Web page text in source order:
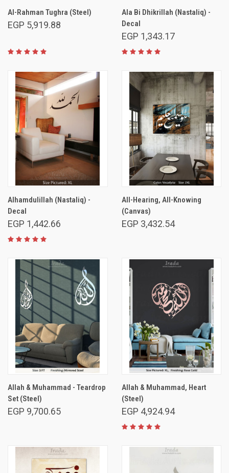
Al-Rahman Tughra (Steel)
EGP 5,919.88
Ala Bi Dhikrillah (Nastaliq) -
Decal
EGP 1,343.17
Alhamdulillah (Nastaliq) -
Decal
EGP 1,442.66
All-Hearing, All-Knowing
(Canvas)
EGP 3,432.54
Allah & Muhammad - Teardrop
Set (Steel)
EGP 9,700.65
Allah & Muhammad, Heart
(Steel)
EGP 4,924.94